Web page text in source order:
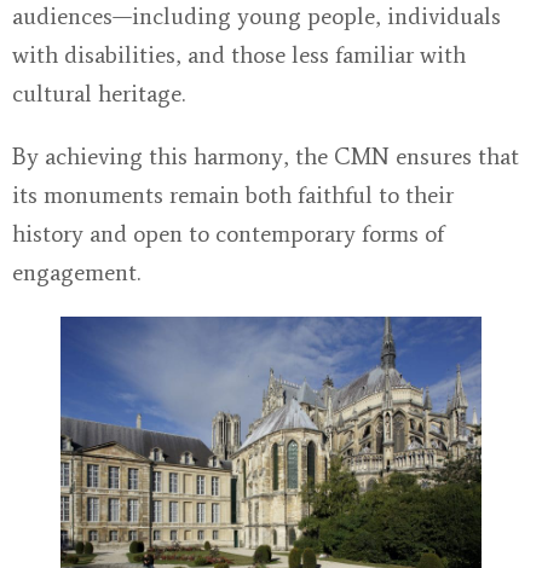
audiences—including young people, individuals
with disabilities, and those less familiar with
cultural heritage.
By achieving this harmony, the CMN ensures that
its monuments remain both faithful to their
history and open to contemporary forms of
engagement.